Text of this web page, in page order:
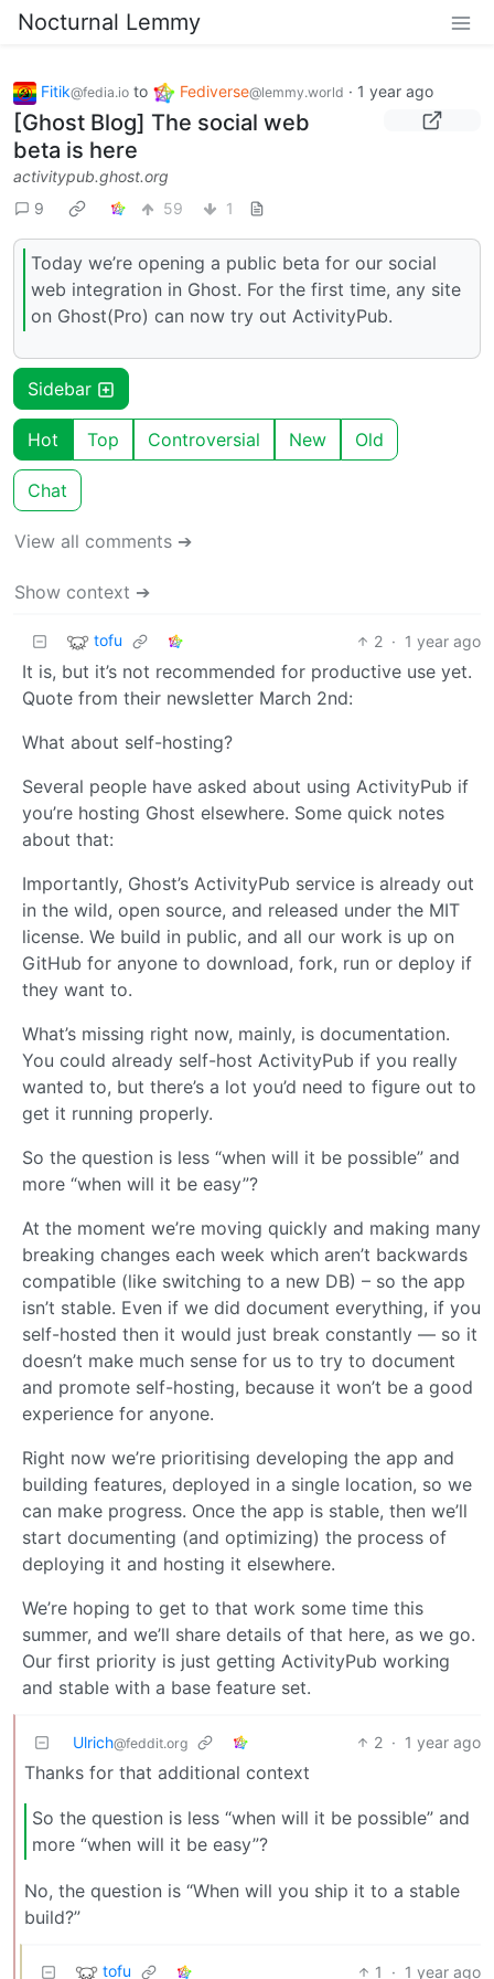
Nocturnal Lemmy
Fitik@fedia.io to Fediverse@lemmy.world · 1 year ago
[Ghost Blog] The social web
beta is here
activitypub.ghost.org
9
59 1
Today we’re opening a public beta for our social
web integration in Ghost. For the first time, any site
on Ghost(Pro) can now try out ActivityPub.
Sidebar
Hot Top Controversial New Old
Chat
View all comments ➔
Show context ➔
tofu 2 · 1 year ago
It is, but it’s not recommended for productive use yet.
Quote from their newsletter March 2nd:
What about self-hosting?
Several people have asked about using ActivityPub if
you’re hosting Ghost elsewhere. Some quick notes
about that:
Importantly, Ghost’s ActivityPub service is already out
in the wild, open source, and released under the MIT
license. We build in public, and all our work is up on
GitHub for anyone to download, fork, run or deploy if
they want to.
What’s missing right now, mainly, is documentation.
You could already self-host ActivityPub if you really
wanted to, but there’s a lot you’d need to figure out to
get it running properly.
So the question is less “when will it be possible” and
more “when will it be easy”?
At the moment we’re moving quickly and making many
breaking changes each week which aren’t backwards
compatible (like switching to a new DB) – so the app
isn’t stable. Even if we did document everything, if you
self-hosted then it would just break constantly — so it
doesn’t make much sense for us to try to document
and promote self-hosting, because it won’t be a good
experience for anyone.
Right now we’re prioritising developing the app and
building features, deployed in a single location, so we
can make progress. Once the app is stable, then we’ll
start documenting (and optimizing) the process of
deploying it and hosting it elsewhere.
We’re hoping to get to that work some time this
summer, and we’ll share details of that here, as we go.
Our first priority is just getting ActivityPub working
and stable with a base feature set.
Ulrich@feddit.org 2 · 1 year ago
Thanks for that additional context
So the question is less “when will it be possible” and
more “when will it be easy”?
No, the question is “When will you ship it to a stable
build?”
tofu 1 · 1 year ago